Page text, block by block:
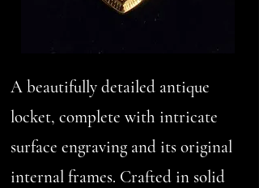
A beautifully detailed antique
locket, complete with intricate
surface engraving and its original
internal frames. Crafted in solid